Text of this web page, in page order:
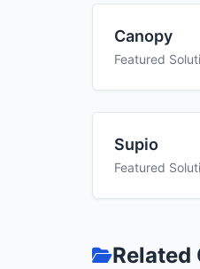
Canopy
Featured
Supio
Featured
Related